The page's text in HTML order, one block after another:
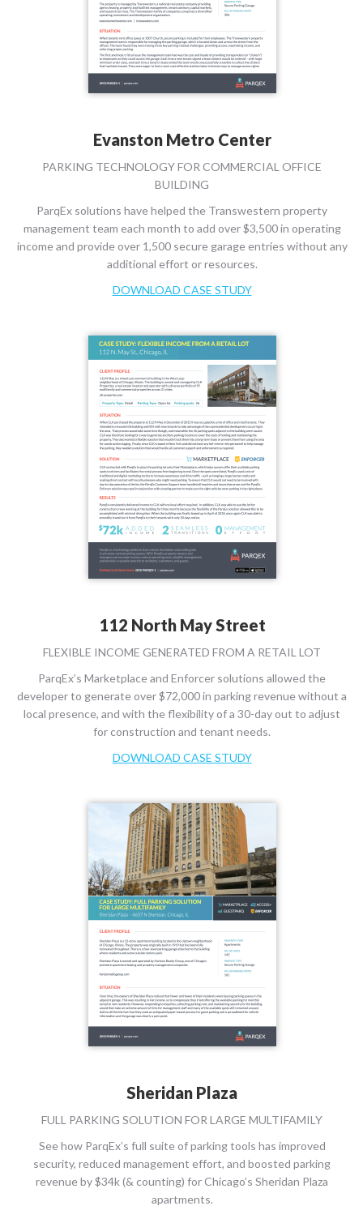
Evanston Metro Center
PARKING TECHNOLOGY FOR COMMERCIAL OFFICE
BUILDING
ParqEx solutions have helped the Transwestern property
management team each month to add over $3,500 in operating
income and provide over 1,500 secure garage entries without any
additional effort or resources.
DOWNLOAD CASE STUDY
112 North May Street
FLEXIBLE INCOME GENERATED FROM A RETAIL LOT
ParqEx’s Marketplace and Enforcer solutions allowed the
developer to generate over $72,000 in parking revenue without a
local presence, and with the flexibility of a 30-day out to adjust
for construction and tenant needs.
DOWNLOAD CASE STUDY
Sheridan Plaza
FULL PARKING SOLUTION FOR LARGE MULTIFAMILY
See how ParqEx’s full suite of parking tools has improved
security, reduced management effort, and boosted parking
revenue by $34k (& counting) for Chicago’s Sheridan Plaza
apartments.